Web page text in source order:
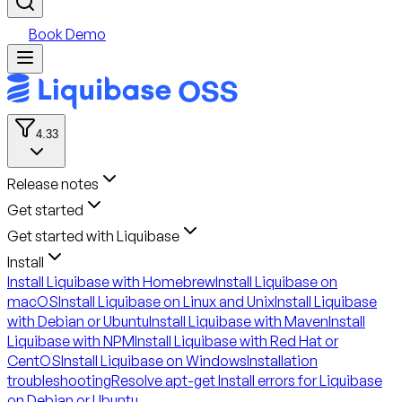
Book Demo
4.33
Release notes
Get started
Get started with Liquibase
Install
Install Liquibase with HomebrewInstall Liquibase on
macOSInstall Liquibase on Linux and UnixInstall Liquibase
with Debian or UbuntuInstall Liquibase with MavenInstall
Liquibase with NPMInstall Liquibase with Red Hat or
CentOSInstall Liquibase on WindowsInstallation
troubleshootingResolve apt-get Install errors for Liquibase